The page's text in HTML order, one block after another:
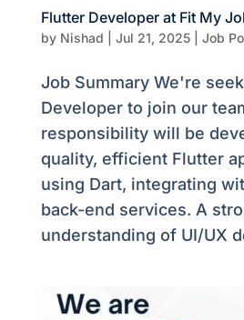
Flutter Developer at Fit My
by Nishad Jul 21, 2025| Job
Job Summary We're
Developer to join our
responsibility will be
quality, efficient Flutter
using Dart, integrating
back-end services. A
understanding of UI/UX